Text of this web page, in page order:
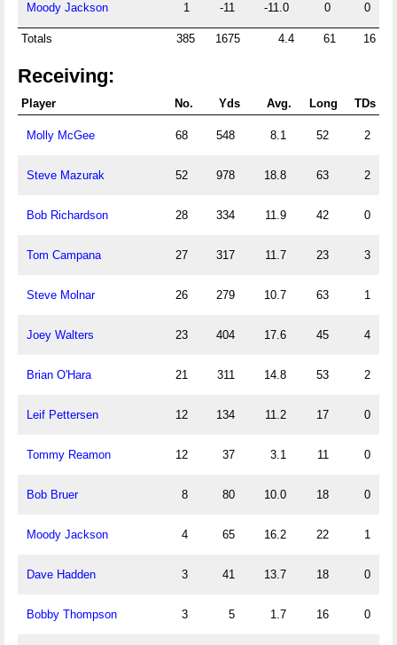
Moody Jackson 1 -11 -11.0 0 0
Totals 385 1675 4.4 61 16
Receiving:
Player No. Yds Avg. Long TDs
Molly McGee 68 548 8.1 52 2
Steve Mazurak 52 978 18.8 63 2
Bob Richardson 28 334 11.9 42 0
Tom Campana 27 317 11.7 23 3
Steve Molnar 26 279 10.7 63 1
Joey Walters 23 404 17.6 45 4
Brian O'Hara 21 311 14.8 53 2
Leif Pettersen 12 134 11.2 17 0
Tommy Reamon 12 37 3.1 11 0
Bob Bruer 8 80 10.0 18 0
Moody Jackson 4 65 16.2 22 1
Dave Hadden 3 41 13.7 18 0
Bobby Thompson 3 5 1.7 16 0